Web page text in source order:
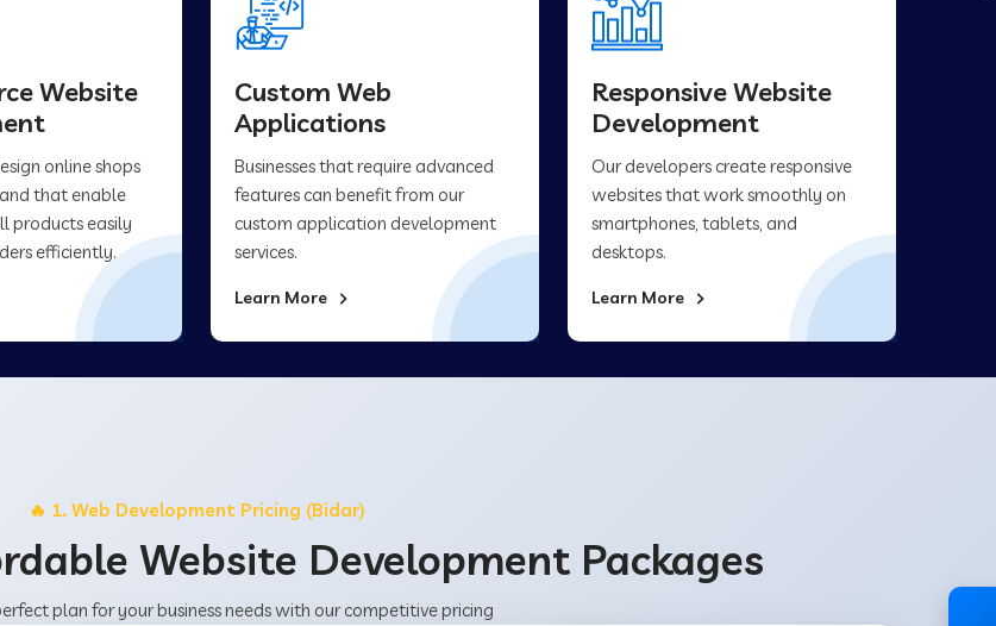
Website
online shops
that enable
products easily
efficiently.
Custom Web
Applications
Businesses that require advanced
features can benefit from our
custom application development
services.
Learn More
Responsive Website
Development
Our developers create responsive
websites that work smoothly on
smartphones, tablets, and
desktops.
Learn More
🔥 1. Web Development Pricing (Bidar)
Website Development Packages
plan for your business needs with our competitive pricing